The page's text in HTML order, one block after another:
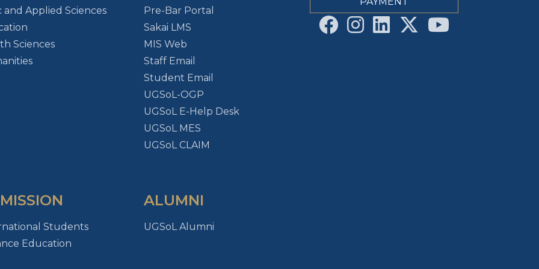
and Applied Sciences
Sciences
Pre-Bar Portal
Sakai LMS
MIS Web
Staff Email
Student Email
UGSoL-OGP
UGSoL E-Help Desk
UGSoL MES
UGSoL CLAIM
Students
Education
ALUMNI
UGSoL Alumni